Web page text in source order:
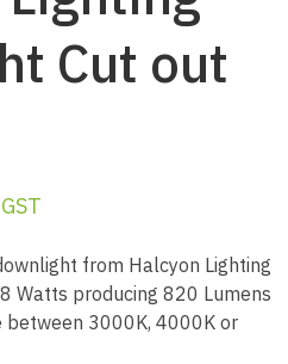
Cut out
from Halcyon Lighting
Watts producing 820 Lumens
between 3000K, 4000K or